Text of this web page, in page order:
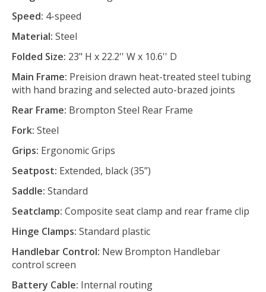
Speed: 4-speed
Material: Steel
Folded Size: 23" H x 22.2'' W x 10.6'' D
Main Frame: Preision drawn heat-treated steel tubing
with hand brazing and selected auto-brazed joints
Rear Frame: Brompton Steel Rear Frame
Fork: Steel
Grips: Ergonomic Grips
Seatpost: Extended, black (35”)
Saddle: Standard
Seatclamp: Composite seat clamp and rear frame clip
Hinge Clamps: Standard plastic
Handlebar Control: New Brompton Handlebar
control screen
Battery Cable: Internal routing